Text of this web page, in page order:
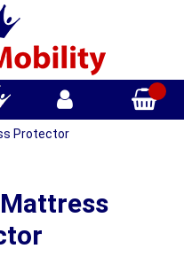
Protector